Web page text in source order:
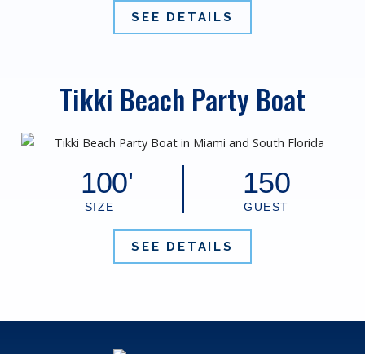
SEE DETAILS
Tikki Beach Party Boat
100' 150
SIZE GUEST
SEE DETAILS